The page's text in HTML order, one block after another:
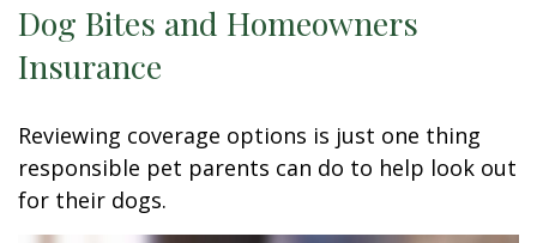
Dog Bites and Homeowners
Insurance
Reviewing coverage options is just one thing
responsible pet parents can do to help look out
for their dogs.